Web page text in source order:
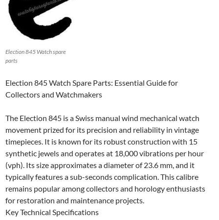
Election 845 Watch spare
parts
Election 845 Watch Spare Parts: Essential Guide for
Collectors and Watchmakers
The Election 845 is a Swiss manual wind mechanical watch
movement prized for its precision and reliability in vintage
timepieces. It is known for its robust construction with 15
synthetic jewels and operates at 18,000 vibrations per hour
(vph). Its size approximates a diameter of 23.6 mm, and it
typically features a sub-seconds complication. This calibre
remains popular among collectors and horology enthusiasts
for restoration and maintenance projects.
Key Technical Specifications